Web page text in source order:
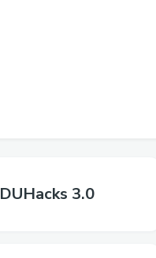
DUHacks 3.0